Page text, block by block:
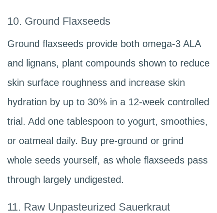
10. Ground Flaxseeds
Ground flaxseeds provide both omega-3 ALA
and lignans, plant compounds shown to reduce
skin surface roughness and increase skin
hydration by up to 30% in a 12-week controlled
trial. Add one tablespoon to yogurt, smoothies,
or oatmeal daily. Buy pre-ground or grind
whole seeds yourself, as whole flaxseeds pass
through largely undigested.
11. Raw Unpasteurized Sauerkraut